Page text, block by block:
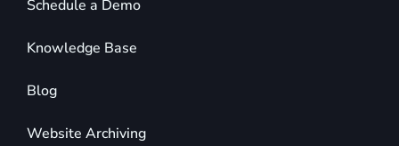
Schedule a Demo
Knowledge Base
Blog
Website Archiving